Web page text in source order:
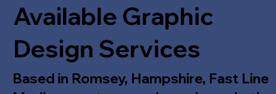
Available Graphic
Design Services
Based in Romsey, Hampshire, Fast Line